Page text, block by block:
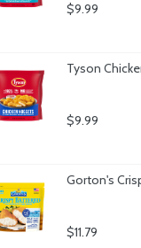
$9.99
Tyson
$9.99
Gorton's
$11.79